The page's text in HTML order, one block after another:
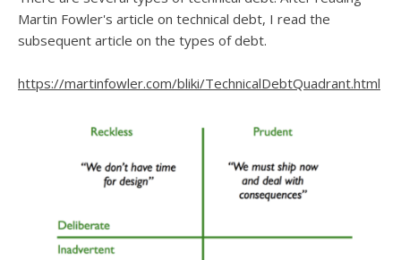
Martin Fowler's article on technical debt, I read the
subsequent article on the types of debt.
https://martinfowler.com/bliki/TechnicalDebtQuadrant.html